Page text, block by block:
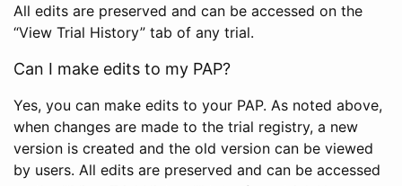
All edits are preserved and can be accessed on the
“View Trial History” tab of any trial.
Can I make edits to my PAP?
Yes, you can make edits to your PAP. As noted above,
when changes are made to the trial registry, a new
version is created and the old version can be viewed
by users. All edits are preserved and can be accessed